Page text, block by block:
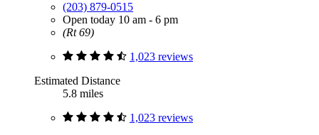
(203) 879-0515
Open today 10 am - 6 pm
(Rt 69)
1,023 reviews
Estimated Distance
5.8 miles
1,023 reviews